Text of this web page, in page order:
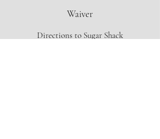
Waiver
Directions to Sugar Shack